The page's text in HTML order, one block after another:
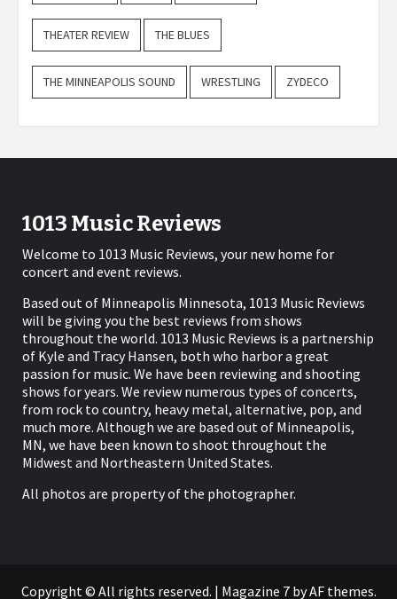
THEATER REVIEW THE BLUES
THE MINNEAPOLIS SOUND WRESTLING ZYDECO
1013 Music Reviews
Welcome to 1013 Music Reviews, your new home for
concert and event reviews.
Based out of Minneapolis Minnesota, 1013 Music Reviews
will be giving you the best reviews from shows
throughout the world. 1013 Music Reviews is a partnership
of Kyle and Tracy Hansen, both who harbor a great
passion for music. We have been reviewing and shooting
shows for years. We review numerous types of concerts,
from rock to country, heavy metal, alternative, pop, and
much more. Although we are based out of Minneapolis,
MN, we have been known to shoot throughout the
Midwest and Northeastern United States.
All photos are property of the photographer.
Copyright © All rights reserved. | Magazine 7by AF themes.